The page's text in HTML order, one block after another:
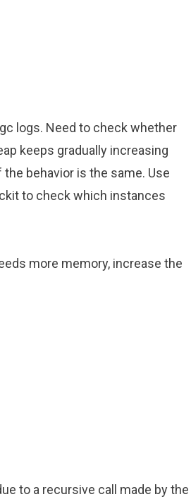
logs. Need to check whether
keeps gradually increasing
behavior is the same. Use
to check which instances
more memory, increase the
to a recursive call made by the